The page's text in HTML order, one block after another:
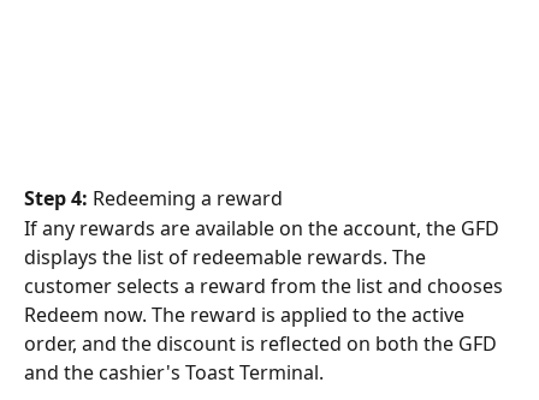
Step 4: Redeeming a reward
If any rewards are available on the account, the GFD
displays the list of redeemable rewards. The
customer selects a reward from the list and chooses
Redeem now. The reward is applied to the active
order, and the discount is reflected on both the GFD
and the cashier's Toast Terminal.